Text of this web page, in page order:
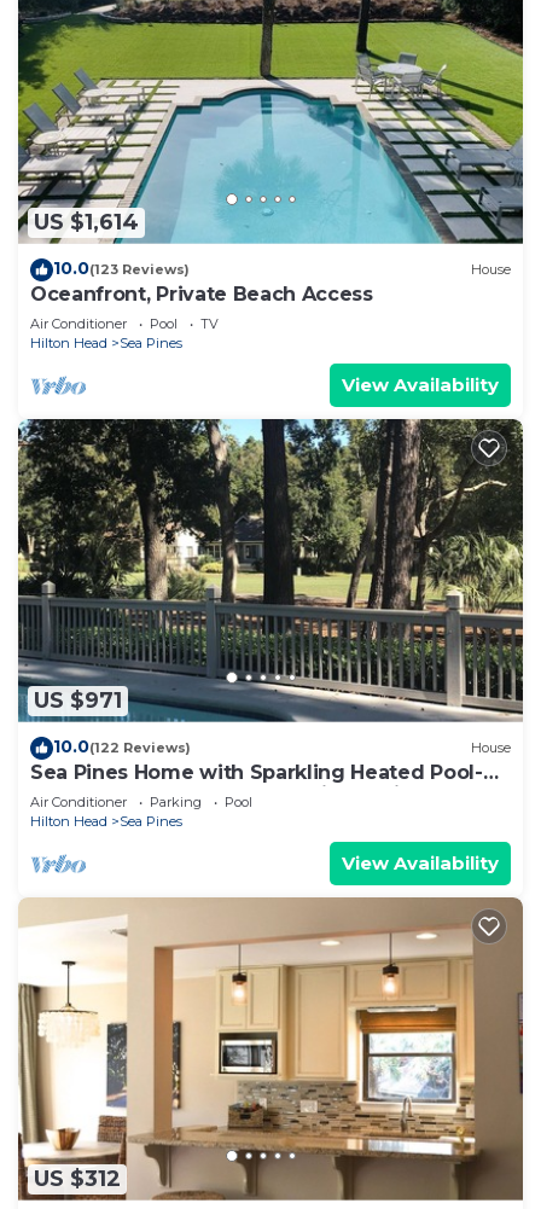
US $1,614
10.0(123 Reviews) House
Oceanfront, Private Beach Access
Air Conditioner Pool
TV
Hilton Head
Sea Pines
View Availability
US $971
10.0(122 Reviews) House
Sea Pines Home with Sparkling Heated Pool-
Hole #2 Harbour Town Golf Links-Grill
Air Conditioner Parking
Pool
Hilton Head
Sea Pines
View Availability
US $312